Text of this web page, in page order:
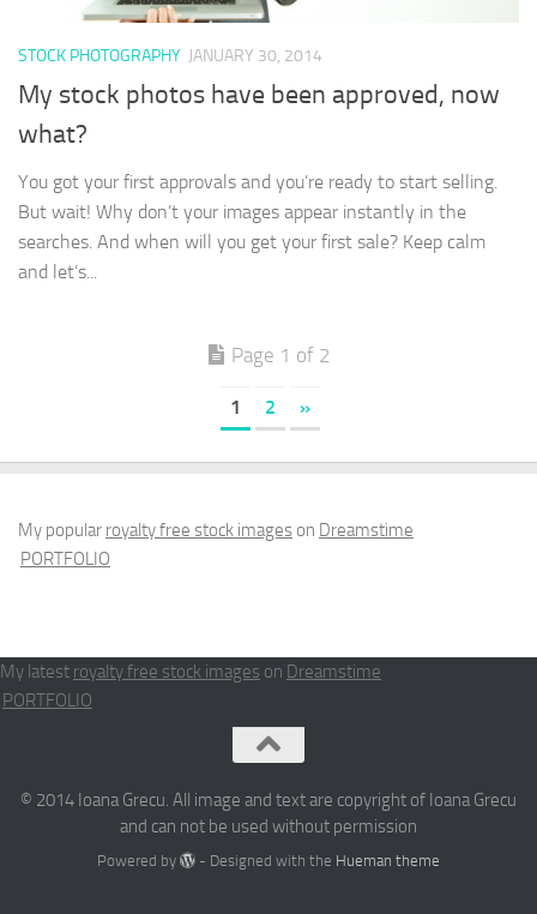
STOCK PHOTOGRAPHY JANUARY 30, 2014
My stock photos have been approved, now
what?
You got your first approvals and you’re ready to start selling.
But wait! Why don’t your images appear instantly in the
searches. And when will you get your first sale? Keep calm
and let’s...
Page 1 of 2
1 2 »
My popular royalty free stock images on Dreamstime
PORTFOLIO
My latest royalty free stock images on Dreamstime
PORTFOLIO
© 2014 Ioana Grecu. All image and text are copyright of Ioana Grecu
and can not be used without permission
Powered by - Designed with the Hueman theme